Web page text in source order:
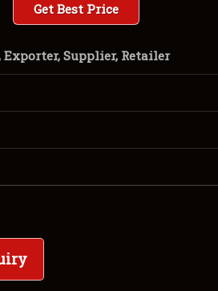
Get Best Price
Supplier, Retailer